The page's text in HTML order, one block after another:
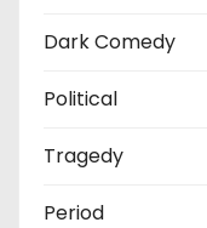
Dark Comedy
Political
Tragedy
Period